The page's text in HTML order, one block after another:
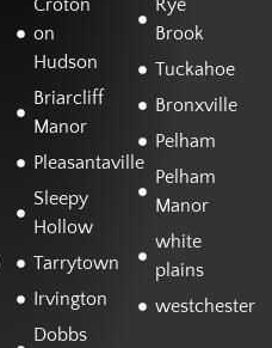
Croton
on
Hudson
Briarcliff
Manor
Pleasantaville
Sleepy
Hollow
Tarrytown
Irvington
Dobbs
Rye
Brook
Tuckahoe
Bronxville
Pelham
Pelham
Manor
white
plains
westchester